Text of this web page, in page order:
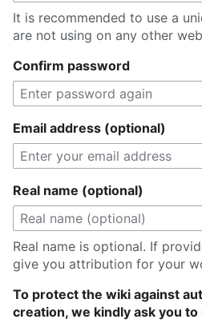
It is recommended to use a
are not using on any other
Confirm password
Email address (optional)
Real name (optional)
Real name is optional. If
give you attribution for your
To protect the wiki against
creation, we kindly ask you